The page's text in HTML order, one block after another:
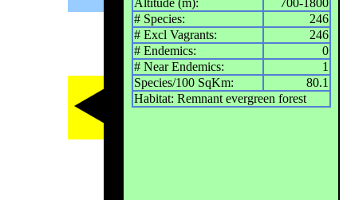
# Species:
246
# Excl Vagrants:
246
# Endemics:
0
# Near Endemics:
1
Species/100 SqKm:
80.1
Habitat: Remnant evergreen forest